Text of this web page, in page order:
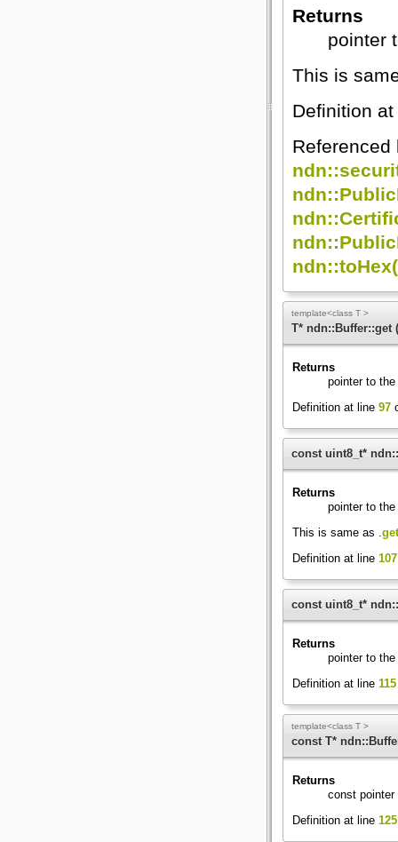
Returns
pointer
This is
Definition
template<class T >
T* ndn::Buffer::get (
Returns
pointer to
Definition at line 97
const uint8_t*
Returns
pointer to
This is same as
Definition at line 107
const uint8_t*
Returns
pointer to
Definition at line 115
template<class T >
const T*
Returns
const
Definition at line 125